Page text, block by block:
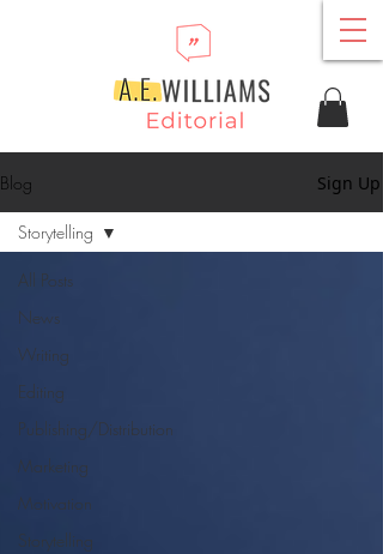
Blog Sign Up
All Posts
News
Writing
Editing
Publishing/Distribution
Marketing
Motivation
Storytelling
Storytelling